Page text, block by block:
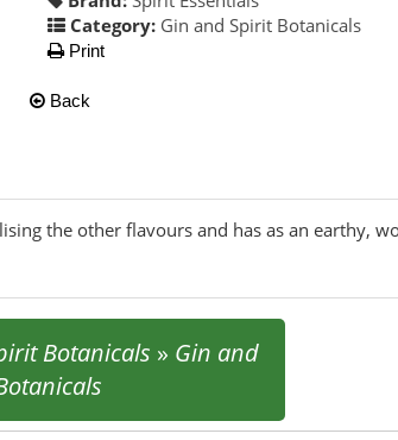
Category: Gin and Spirit Botanicals
Print
Back
the other flavours and has as an earthy,
Botanicals » Gin and